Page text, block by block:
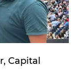
Capital